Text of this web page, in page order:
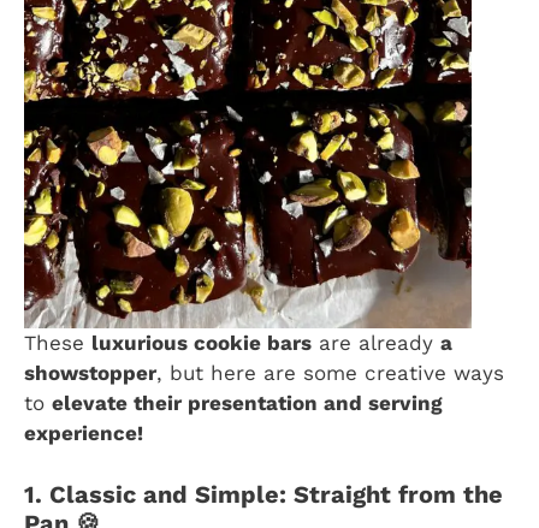
These luxurious cookie bars are already a
showstopper, but here are some creative ways
to elevate their presentation and serving
experience!
1. Classic and Simple: Straight from the